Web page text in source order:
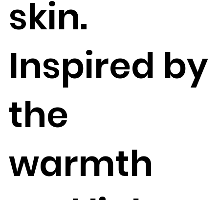
skin.
Inspired by
the
warmth